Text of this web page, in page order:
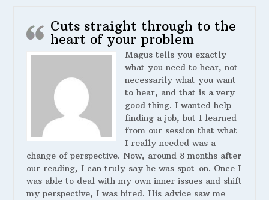
Cuts straight through to the
heart of your problem
Magus tells you exactly
what you need to hear, not
necessarily what you want
to hear, and that is a very
good thing. I wanted help
finding a job, but I learned
from our session that what
I really needed was a
change of perspective. Now, around 8 months after
our reading, I can truly say he was spot-on. Once I
was able to deal with my own inner issues and shift
my perspective, I was hired. His advice saw me